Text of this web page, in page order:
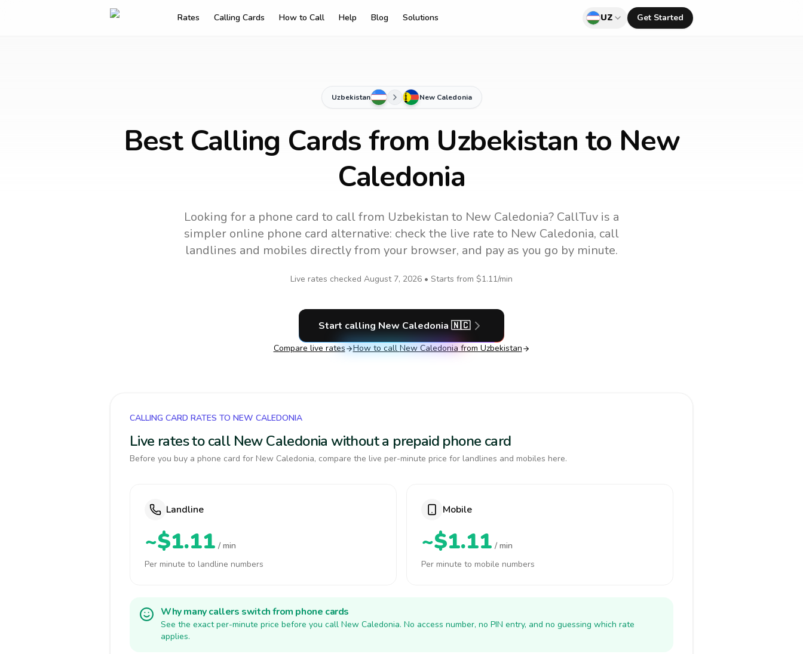
Rates Calling Cards How to Call Help Blog Solutions UZ Get Started
Uzbekistan New Caledonia
Best Calling Cards from Uzbekistan to New
Caledonia
Looking for a phone card to callfrom Uzbekistan to New Caledonia? CallTuv is a
simpler online phone card alternative: check the live rate to New Caledonia, call
landlines and mobiles directly from your browser, and pay as you go by minute.
Live rates checked August 7, 2026 • Starts from $1.11/min
Start calling New Caledonia 🇳🇨
Compare live rates How to call New Caledonia from Uzbekistan
CALLING CARD RATES TO NEW CALEDONIA
Live rates to call New Caledonia without a prepaid phone card
Before you buy a phone card for New Caledonia, compare the live per-minute price for landlines and mobiles here.
Landline
~$1.11 / min
Per minute to landline numbers
Mobile
~$1.11 / min
Per minute to mobile numbers
Why many callers switch from phone cards
See the exact per-minute price before you call New Caledonia. No access number, no PIN entry, and no guessing which rate
applies.